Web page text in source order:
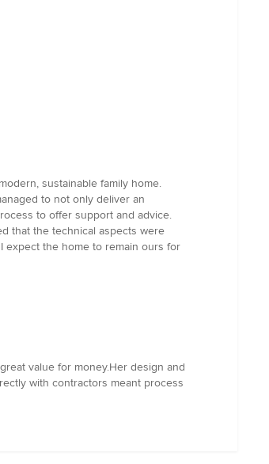
sustainable family home.
to not only deliver an
to offer support and advice.
that the technical aspects were
expect the home to remain ours for
value for money.Her design and
with contractors meant process